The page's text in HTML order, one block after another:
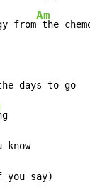
from
Am
the
days to go
you
say)